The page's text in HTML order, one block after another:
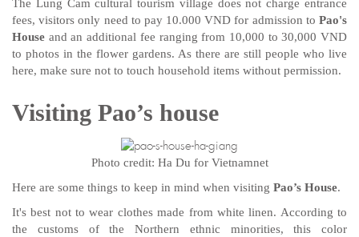
The Lung Cam cultural tourism village does not charge entrance
fees, visitors only need to pay 10.000 VND for admission to Pao's
House and an additional fee ranging from 10,000 to 30,000 VND
to photos in the flower gardens. As there are still people who live
here, make sure not to touch household items without permission.
Visiting Pao’s house
Photo credit: Ha Du for Vietnamnet
Here are some things to keep in mind when visiting Pao’s House.
It's best not to wear clothes made from white linen. According to
the customs of the Northern ethnic minorities, this color